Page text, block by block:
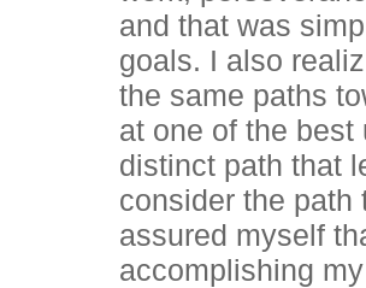
and that was
goals. I also
the same paths
at one of the
distinct path that
consider the path
assured myself
accomplishing